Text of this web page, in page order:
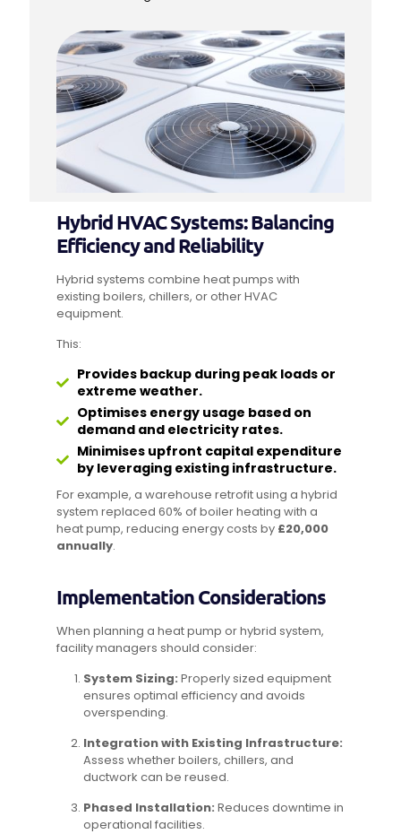
Hybrid HVAC Systems: Balancing
Efficiency and Reliability
Hybrid systems combine heat pumps with
existing boilers, chillers, or other HVAC
equipment.
This:
Provides backup during peak loads or
extreme weather.
Optimises energy usage based on
demand and electricity rates.
Minimises upfront capital expenditure
by leveraging existing infrastructure.
For example, a warehouse retrofit using a hybrid
system replaced 60% of boiler heating with a
heat pump, reducing energy costs by £20,000
annually.
Implementation Considerations
When planning a heat pump or hybrid system,
facility managers should consider:
System Sizing: Properly sized equipment
ensures optimal efficiency and avoids
overspending.
Integration with Existing Infrastructure:
Assess whether boilers, chillers, and
ductwork can be reused.
Phased Installation: Reduces downtime in
operational facilities.